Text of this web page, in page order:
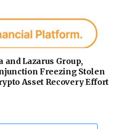
and Lazarus Group,
Freezing Stolen
Asset Recovery Effort